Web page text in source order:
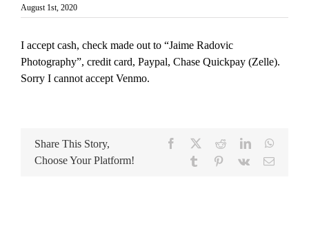
August 1st, 2020
I accept cash, check made out to “Jaime Radovic
Photography”, credit card, Paypal, Chase Quickpay (Zelle).
Sorry I cannot accept Venmo.
Share This Story,
Choose Your Platform!
Facebook
TwitterRedditLinkedIn
Tumblr Pinterest
Vk Email